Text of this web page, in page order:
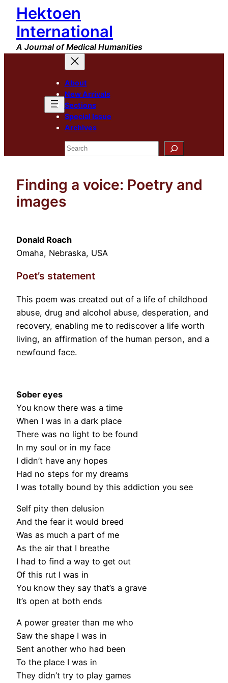
Skip
content
Hektoen
International
A Journal of Medical Humanities
About
New Arrivals
Sections
Special Issue
Archives
Search
Finding a voice: Poetry and
images
Donald Roach
Omaha, Nebraska, USA
Poet’s statement
This poem was created out of a life of childhood
abuse, drug and alcohol abuse, desperation, and
recovery, enabling me to rediscover a life worth
living, an affirmation of the human person, and a
newfound face.
Sober eyes
You know there was a time
When I was in a dark place
There was no light to be found
In my soul or in my face
I didn’t have any hopes
Had no steps for my dreams
I was totally bound by this addiction you see
Self pity then delusion
And the fear it would breed
Was as much a part of me
As the air that I breathe
I had to find a way to get out
Of this rut I was in
You know they say that’s a grave
It’s open at both ends
A power greater than me who
Saw the shape I was in
Sent another who had been
To the place I was in
They didn’t try to play games